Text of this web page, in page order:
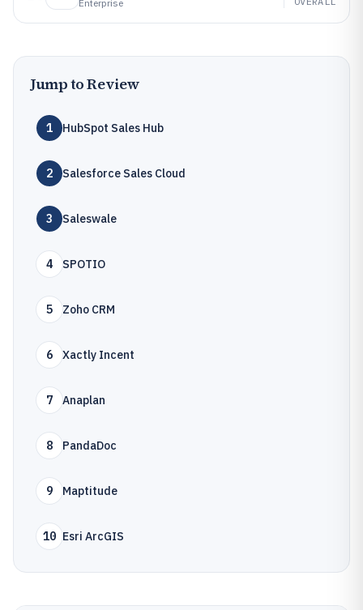
Enterprise
Jump to Review
1 HubSpot Sales Hub
2 Salesforce Sales Cloud
3 Saleswale
4 SPOTIO
5 Zoho CRM
6 Xactly Incent
7 Anaplan
8 PandaDoc
9 Maptitude
10 Esri ArcGIS